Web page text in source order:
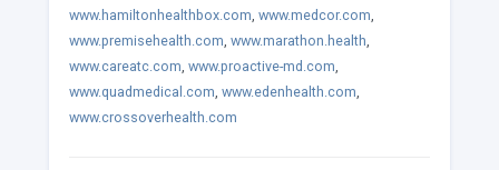
www.hamiltonhealthbox.com, www.medcor.com,
www.premisehealth.com, www.marathon.health,
www.careatc.com, www.proactive-md.com,
www.quadmedical.com, www.edenhealth.com,
www.crossoverhealth.com